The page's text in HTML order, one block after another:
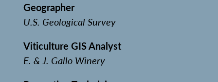
Geographer
U.S. Geological Survey
Viticulture GIS Analyst
E. & J. Gallo Winery